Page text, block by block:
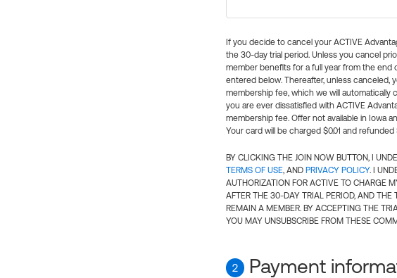
If you decide to cancel your ACTIVE
the 30-day trial period. Unless you cancel
member benefits for a full year from the end
entered below. Thereafter, unless canceled,
membership fee, which we will
you are ever dissatisfied with ACTIVE
membership fee. Offer not available in Iowa
Your card will be charged $0.01 and
BY CLICKING THE JOIN NOW BUTTON, I
TERMS OF USE, AND PRIVACY POLICY. I
AUTHORIZATION FOR ACTIVE TO CHARGE
AFTER THE 30-DAY TRIAL PERIOD, AND THE
REMAIN A MEMBER. BY ACCEPTING THE
YOU MAY UNSUBSCRIBE FROM THESE
2 Payment